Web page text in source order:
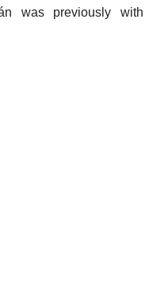
was previously with